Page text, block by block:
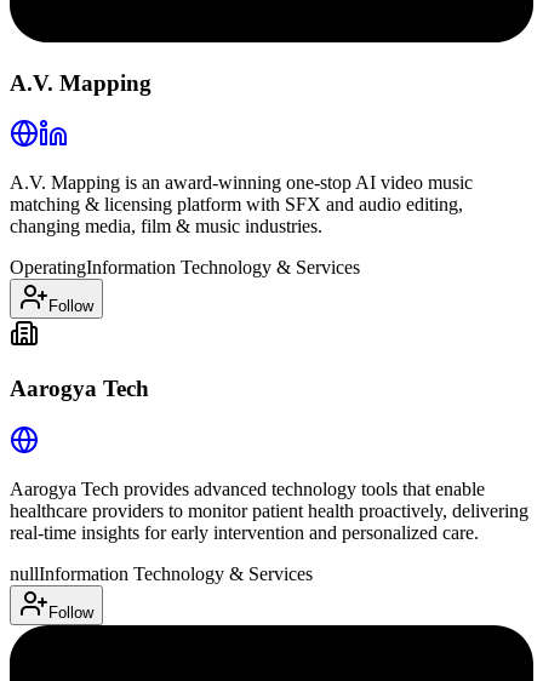
A.V. Mapping
A.V. Mapping is an award-winning one-stop AI video music
matching & licensing platform with SFX and audio editing,
changing media, film & music industries.
OperatingInformation Technology & Services
Follow
Aarogya Tech
Aarogya Tech provides advanced technology tools that enable
healthcare providers to monitor patient health proactively, delivering
real-time insights for early intervention and personalized care.
nullInformation Technology & Services
Follow